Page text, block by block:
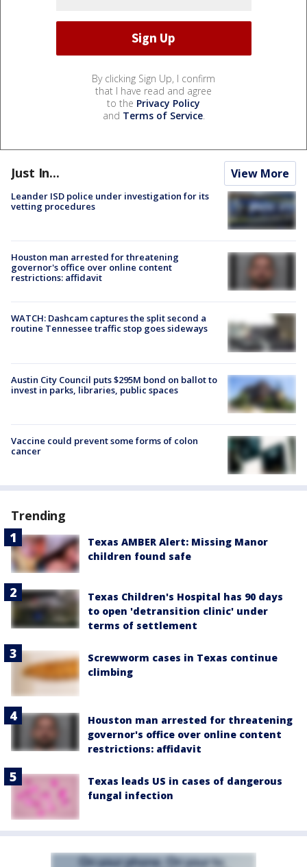
By clicking Sign Up, I confirm
that I have read and agree
to the Privacy Policy
and Terms of Service.
Just In... View More
Leander ISD police under investigation for its
vetting procedures
Houston man arrested for threatening
governor's office over online content
restrictions: affidavit
WATCH: Dashcam captures the split second a
routine Tennessee traffic stop goes sideways
Austin City Council puts $295M bond on ballot to
invest in parks, libraries, public spaces
Vaccine could prevent some forms of colon
cancer
Trending
Texas AMBER Alert: Missing Manor
children found safe
Texas Children's Hospital has 90 days
to open 'detransition clinic' under
terms of settlement
Screwworm cases in Texas continue
climbing
Houston man arrested for threatening
governor's office over online content
restrictions: affidavit
Texas leads US in cases of dangerous
fungal infection